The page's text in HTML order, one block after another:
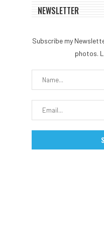
NEWSLETTER
Subscribe my
photos.